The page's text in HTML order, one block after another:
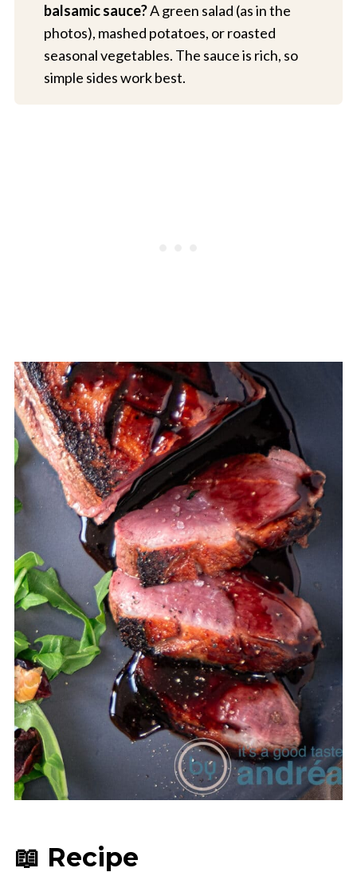
balsamic sauce?A green salad (as in the
photos), mashed potatoes, or roasted
seasonal vegetables. The sauce is rich, so
simple sides work best.
📖 Recipe